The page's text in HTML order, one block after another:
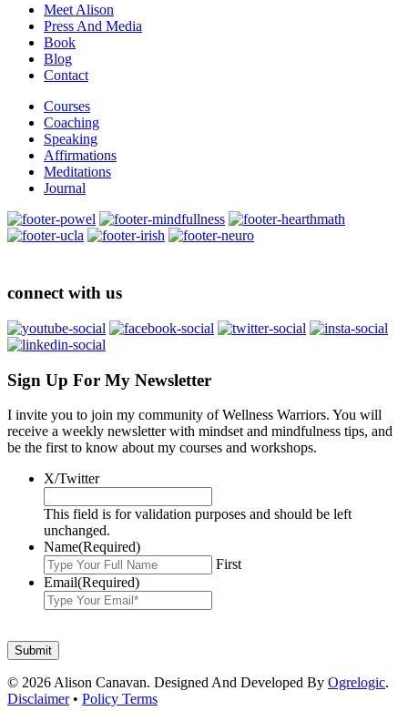
Meet Alison
Press And Media
Book
Blog
Contact
Courses
Coaching
Speaking
Affirmations
Meditations
Journal
connect with us
Sign Up For My Newsletter
I invite you to join my community of Wellness Warriors. You will
receive a weekly newsletter with mindset and mindfulness tips, and
be the first to know about my courses and workshops.
X/Twitter
This field is for validation purposes and should be left
unchanged.
Name(Required)
First
Email(Required)
© 2026 Alison Canavan. Designed And Developed By Ogrelogic.
Disclaimer• Policy Terms